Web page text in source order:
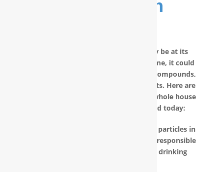
Purification
No matter how good your water may be at its
source, by the time it reaches your home, it could
have picked up carcinogenic chemical compounds,
unwanted minerals and other pollutants. Here are
other reasons why you should have a whole house
water filter in Evergreen, NC installed today:
RainSoft products remove the invisible particles in
your water, as well as other pollutants responsible
for the metallic or “off” taste in your drinking